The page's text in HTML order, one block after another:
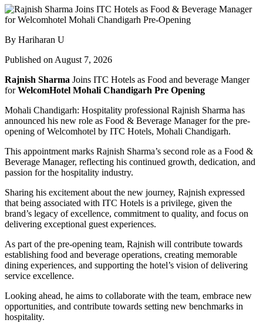
By Hariharan U
Published on August 7, 2026
Rajnish Sharma Joins ITC Hotels as Food and beverage Manger
forWelcomHotel Mohali Chandigarh Pre Opening
Mohali Chandigarh: Hospitality professional Rajnish Sharma has
announced his new role as Food & Beverage Manager for the pre-
opening of Welcomhotel by ITC Hotels, Mohali Chandigarh.
This appointment marks Rajnish Sharma’s second role as a Food &
Beverage Manager, reflecting his continued growth, dedication, and
passion for the hospitality industry.
Sharing his excitement about the new journey, Rajnish expressed
that being associated with ITC Hotels is a privilege, given the
brand’s legacy of excellence, commitment to quality, and focus on
delivering exceptional guest experiences.
As part of the pre-opening team, Rajnish will contribute towards
establishing food and beverage operations, creating memorable
dining experiences, and supporting the hotel’s vision of delivering
service excellence.
Looking ahead, he aims to collaborate with the team, embrace new
opportunities, and contribute towards setting new benchmarks in
hospitality.